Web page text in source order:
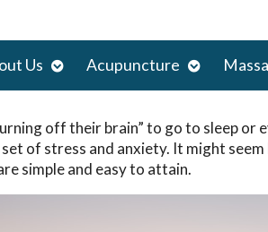
Us Open
submenu
Acupuncture Open
submenu
off their brain” to go to sleep
of stress and anxiety. It might
simple and easy to attain.